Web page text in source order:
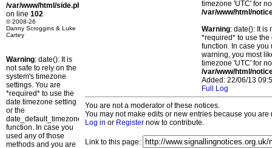
/var/www/html/side.php
on line 102
© 2008-26
Danny Scroggins & Luke
Cartey
Warning: date(): It is
not safe to rely on the
system's timezone
settings. You are
*required* to use the
date.timezone setting
or the
date_default_timezone_set()
function. In case you
used any of those
methods and you are
timezone 'UTC' for
/var/www/html/
Warning: date(): It is
*required* to use
function. In case you
warning, you most
timezone 'UTC' for
/var/www/html/
Added: 22/06/13
Full Log
You are not a moderator of these notices.
You may not make edits or new entries because you
Log in or Register now to contribute.
Link to this page: